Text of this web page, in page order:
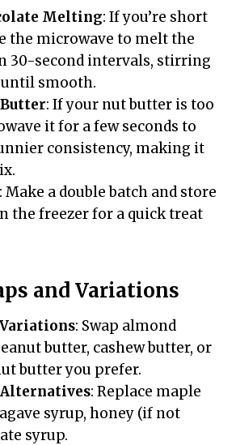
Melting: If you’re short
the microwave to melt the
30-second intervals, stirring
smooth.
: If your nut butter is too
it for a few seconds to
consistency, making it
: Make a double batch and store
the freezer for a quick treat
and Variations
: Swap almond
butter, cashew butter, or
butter you prefer.
: Replace maple
syrup, honey (if not
syrup.